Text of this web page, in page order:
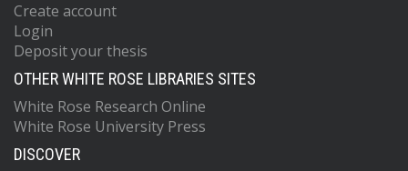
Create account
Login
Deposit your thesis
OTHER WHITE ROSE LIBRARIES SITES
White Rose Research Online
White Rose University Press
DISCOVER